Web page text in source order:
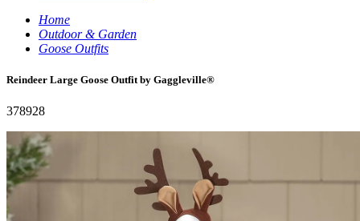
Home
Outdoor & Garden
Goose Outfits
Reindeer Large Goose Outfit by Gaggleville®
378928